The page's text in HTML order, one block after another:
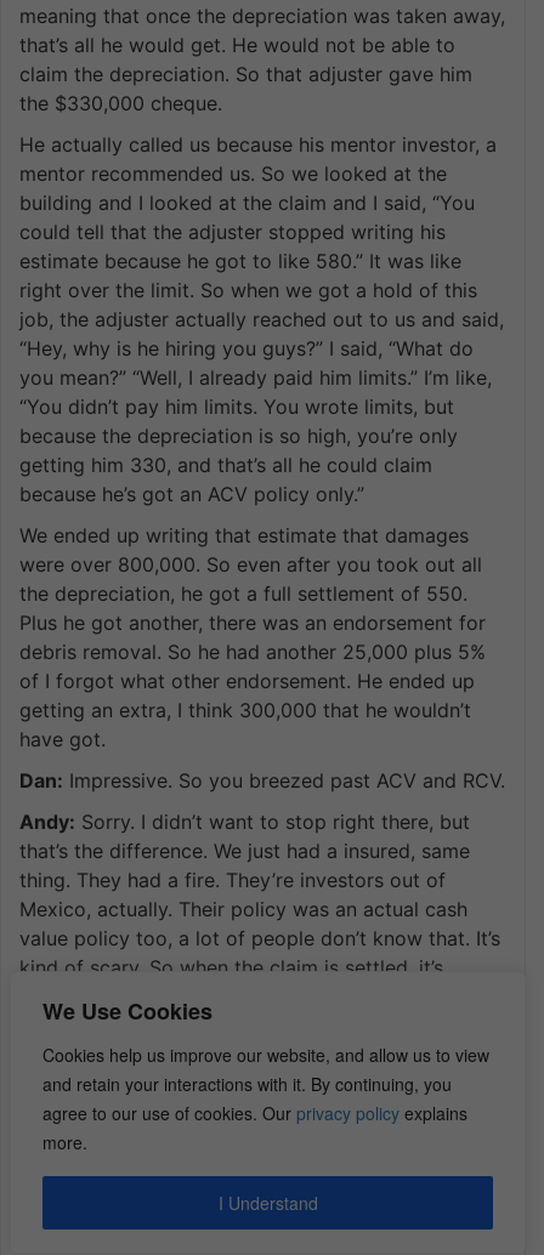
We Use Cookies
Cookies help us improve our website, and allow us to view
and retain your interactions with it. By continuing, you
agree to our use of cookies. Our privacy policy explains
more.
I Understand
meaning that once the depreciation was taken away,
that’s all he would get. He would not be able to
claim the depreciation. So that adjuster gave him
the $330,000 cheque.
He actually called us because his mentor investor, a
mentor recommended us. So we looked at the
building and I looked at the claim and I said, “You
could tell that the adjuster stopped writing his
estimate because he got to like 580.” It was like
right over the limit. So when we got a hold of this
job, the adjuster actually reached out to us and said,
“Hey, why is he hiring you guys?” I said, “What do
you mean?” “Well, I already paid him limits.” I’m like,
“You didn’t pay him limits. You wrote limits, but
because the depreciation is so high, you’re only
getting him 330, and that’s all he could claim
because he’s got an ACV policy only.”
We ended up writing that estimate that damages
were over 800,000. So even after you took out all
the depreciation, he got a full settlement of 550.
Plus he got another, there was an endorsement for
debris removal. So he had another 25,000 plus 5%
of I forgot what other endorsement. He ended up
getting an extra, I think 300,000 that he wouldn’t
have got.
Dan: Impressive. So you breezed past ACV and RCV.
Andy: Sorry. I didn’t want to stop right there, but
that’s the difference. We just had a insured, same
thing. They had a fire. They’re investors out of
Mexico, actually. Their policy was an actual cash
value policy too, a lot of people don’t know that. It’s
kind of scary. So when the claim is settled, it’s
when we calculate it, we’re going to say it’s going to
cost 100,000 to replace this home, but then we’re
going to say it’s 20 years old, all the material. So
now we’re going to depreciate the material and in
some States labor by 20%. So if we’re going to take
100,000 depreciated by 20%, it’s 20,000. So you
take 20,000, that’s the depreciation. And now the
insured gets the actual cash value, which is the